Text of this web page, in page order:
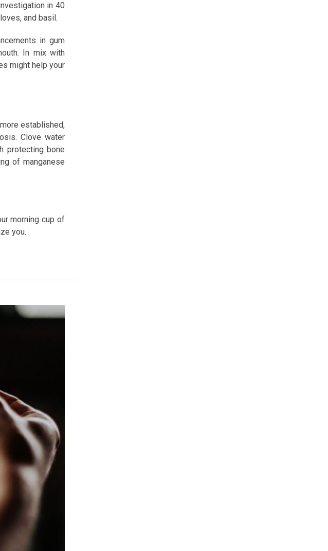
in 40
and basil.
in gum
In mix with
might help your
established,
Clove water
protecting bone
of manganese
morning cup of
you.